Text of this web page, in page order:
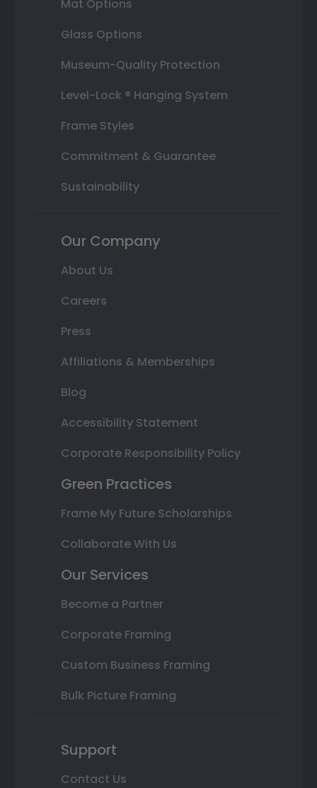
Mat Options
Glass Options
Museum-Quality Protection
Level-Lock ® Hanging System
Frame Styles
Commitment & Guarantee
Sustainability
Our Company
About Us
Careers
Press
Affiliations & Memberships
Blog
Accessibility Statement
Corporate Responsibility Policy
Green Practices
Frame My Future Scholarships
Collaborate With Us
Our Services
Become a Partner
Corporate Framing
Custom Business Framing
Bulk Picture Framing
Support
Contact Us